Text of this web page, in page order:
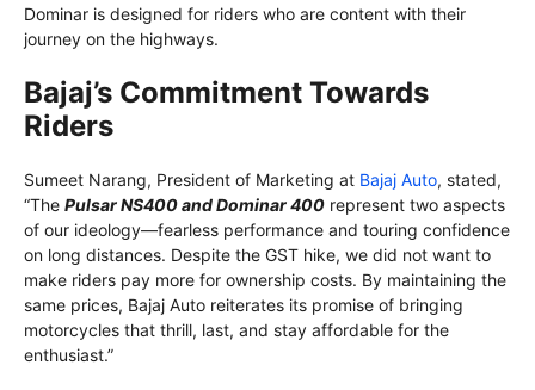
Dominar is designed for riders who are content with their
journey on the highways.
Bajaj’s Commitment Towards
Riders
Sumeet Narang, President of Marketing at Bajaj Auto, stated,
“The Pulsar NS400 and Dominar 400 represent two aspects
of our ideology—fearless performance and touring confidence
on long distances. Despite the GST hike, we did not want to
make riders pay more for ownership costs. By maintaining the
same prices, Bajaj Auto reiterates its promise of bringing
motorcycles that thrill, last, and stay affordable for the
enthusiast.”